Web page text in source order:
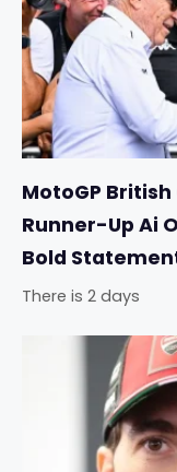
MotoGP
Runner-Up Ai
Bold
There is 2 days